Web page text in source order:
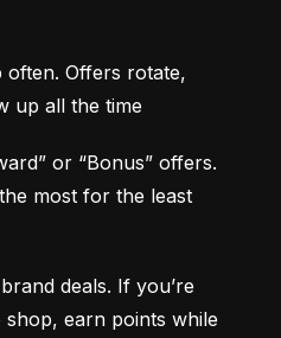
often. Offers rotate,
up all the time
or “Bonus” offers.
most for the least
deals. If you’re
earn points while